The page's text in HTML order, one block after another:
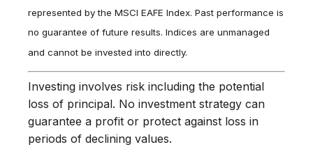
represented by the MSCI EAFE Index. Past performance is
no guarantee of future results. Indices are unmanaged
and cannot be invested into directly.
Investing involves risk including the potential
loss of principal. No investment strategy can
guarantee a profit or protect against loss in
periods of declining values.